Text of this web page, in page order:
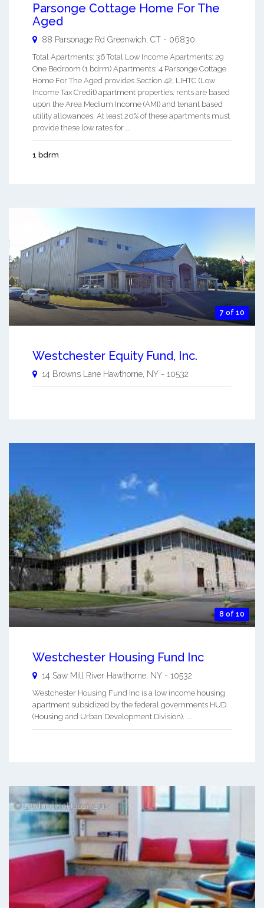
Parsonge Cottage Home For The
Aged
88 Parsonage Rd Greenwich CT - 06830
Total Apartments: 36 Total Low Income Apartments: 29
One Bedroom (1 bdrm) Apartments: 4 Parsonge Cottage
Home For The Aged provides Section 42, LIHTC (Low
Income Tax Credit) apartment properties. rents are based
upon the Area Medium Income (AMI) and tenant based
utility allowances. At least 20% of these apartments must
provide these low rates for ...
1 bdrm
7 of 10
Westchester Equity Fund, Inc.
14 Browns Lane Hawthorne NY - 10532
8 of 10
Westchester Housing Fund Inc
14 Saw Mill River Hawthorne, NY - 10532
Westchester Housing Fund Inc is a low income housing
apartment subsidized by the federal governments HUD
(Housing and Urban Development Division). ...